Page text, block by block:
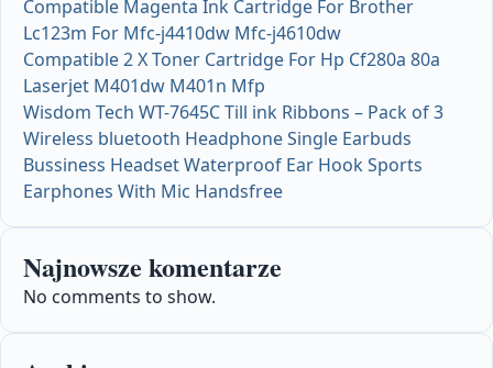
Compatible Magenta Ink Cartridge For Brother
Lc123m For Mfc-j4410dw Mfc-j4610dw
Compatible 2 X Toner Cartridge For Hp Cf280a 80a
Laserjet M401dw M401n Mfp
Wisdom Tech WT-7645C Till ink Ribbons – Pack of 3
Wireless bluetooth Headphone Single Earbuds
Bussiness Headset Waterproof Ear Hook Sports
Earphones With Mic Handsfree
Najnowsze komentarze
No comments to show.